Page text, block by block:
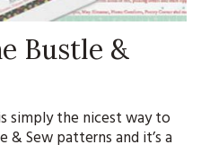
Bustle &
simply the nicest way to
Sew patterns and it’s a